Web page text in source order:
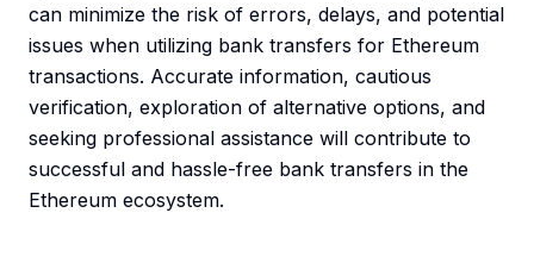
can minimize the risk of errors, delays, and potential
issues when utilizing bank transfers for Ethereum
transactions. Accurate information, cautious
verification, exploration of alternative options, and
seeking professional assistance will contribute to
successful and hassle-free bank transfers in the
Ethereum ecosystem.